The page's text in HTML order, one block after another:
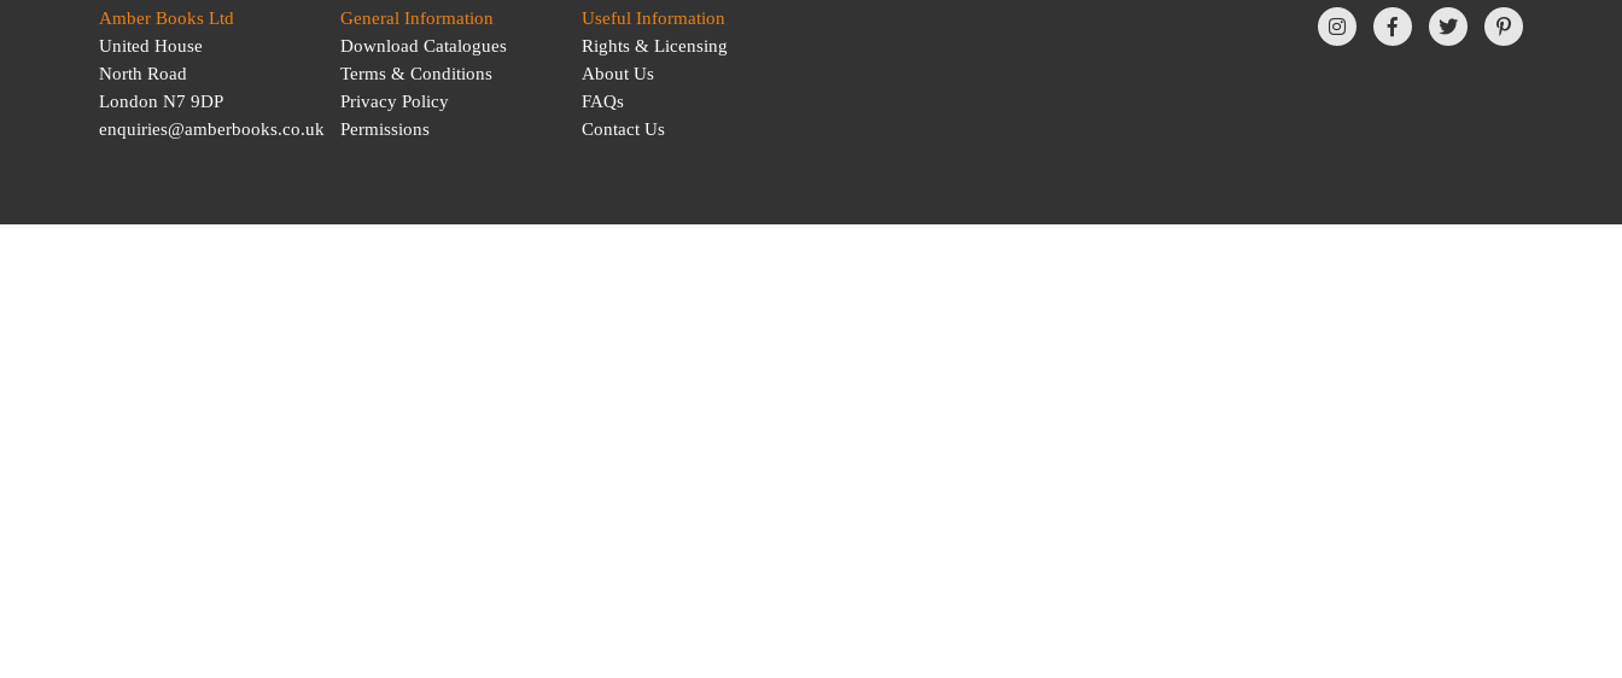
Amber Books Ltd
United House
North Road
London N7 9DP
enquiries@amberbooks.co.uk
General Information
Download Catalogues
Terms & Conditions
Privacy Policy
Permissions
Useful Information
Rights & Licensing
About Us
FAQs
Contact Us